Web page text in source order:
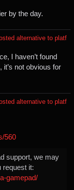
by the day.
alternative to platf
I haven’t found
not obvious for
alternative to platf
560
support, we may
request it:
gamepad/